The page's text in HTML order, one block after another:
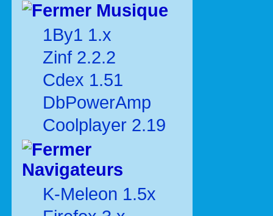
Musique
1By1 1.x
Zinf 2.2.2
Cdex 1.51
DbPowerAmp
Coolplayer 2.19
Navigateurs
K-Meleon 1.5x